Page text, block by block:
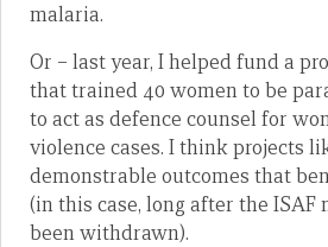
malaria.
Or – last year, I helped fund a
that trained 40 women to be
to act as defence counsel for
violence cases. I think projects
demonstrable outcomes that
(in this case, long after the ISAF
been withdrawn).